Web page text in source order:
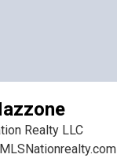
Realty LLC